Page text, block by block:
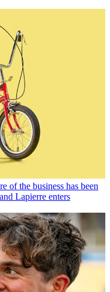
of the business has been
Lapierre enters